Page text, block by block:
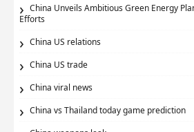
China Unveils Ambitious Green Energy
Efforts
China US relations
China US trade
China viral news
China vs Thailand today game prediction